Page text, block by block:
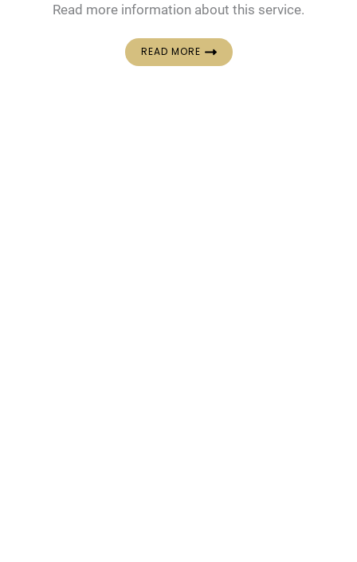
Read more information about this service.
READ MORE